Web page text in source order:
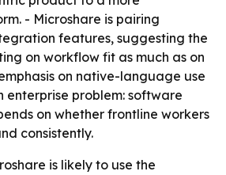
- Microshare is pairing
features, suggesting the
on workflow fit as much as on
on native-language use
enterprise problem: software
on whether frontline workers
consistently.
is likely to use the